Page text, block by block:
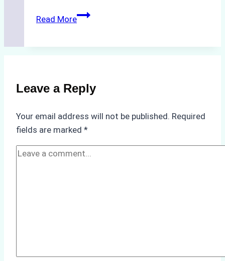
Read MoreHow
Ship
Agency
Batam:
Key
Factors
Leave a Reply
Your email address will not be published. Required
fields are marked *